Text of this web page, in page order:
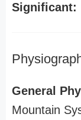
Significant:
General
Mountain